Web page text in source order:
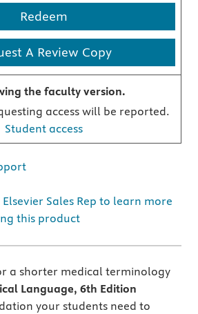
Redeem
A Review Copy
the faculty version.
access will be reported.
Student access
Sales Rep to learn more
this product
a shorter medical terminology
Language, 6th Edition
your students need to